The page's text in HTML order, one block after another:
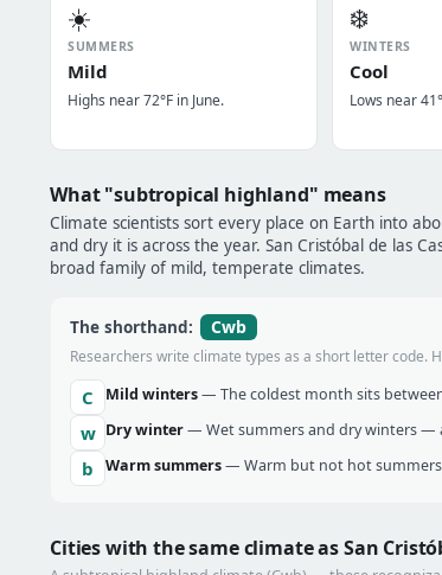
☀️
SUMMERS
Mild
Highs near 72°F in June.
❄️
WINTERS
Cool
Lows near
What "subtropical highland" means
Climate scientists sort every place on Earth into
and dry it is across the year. San Cristóbal de las
broad family of mild, temperate climates.
The shorthand: Cwb
Researchers write climate types as a short letter code.
C Mild winters— The coldest month sits
w Dry winter— Wet summers and dry winters —
b Warm summers— Warm but not hot
Cities with the same climate as San